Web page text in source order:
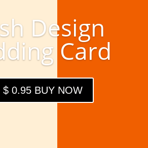
Design
Card
$ 0.95 BUY NOW